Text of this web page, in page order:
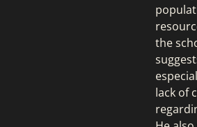
the
lack of